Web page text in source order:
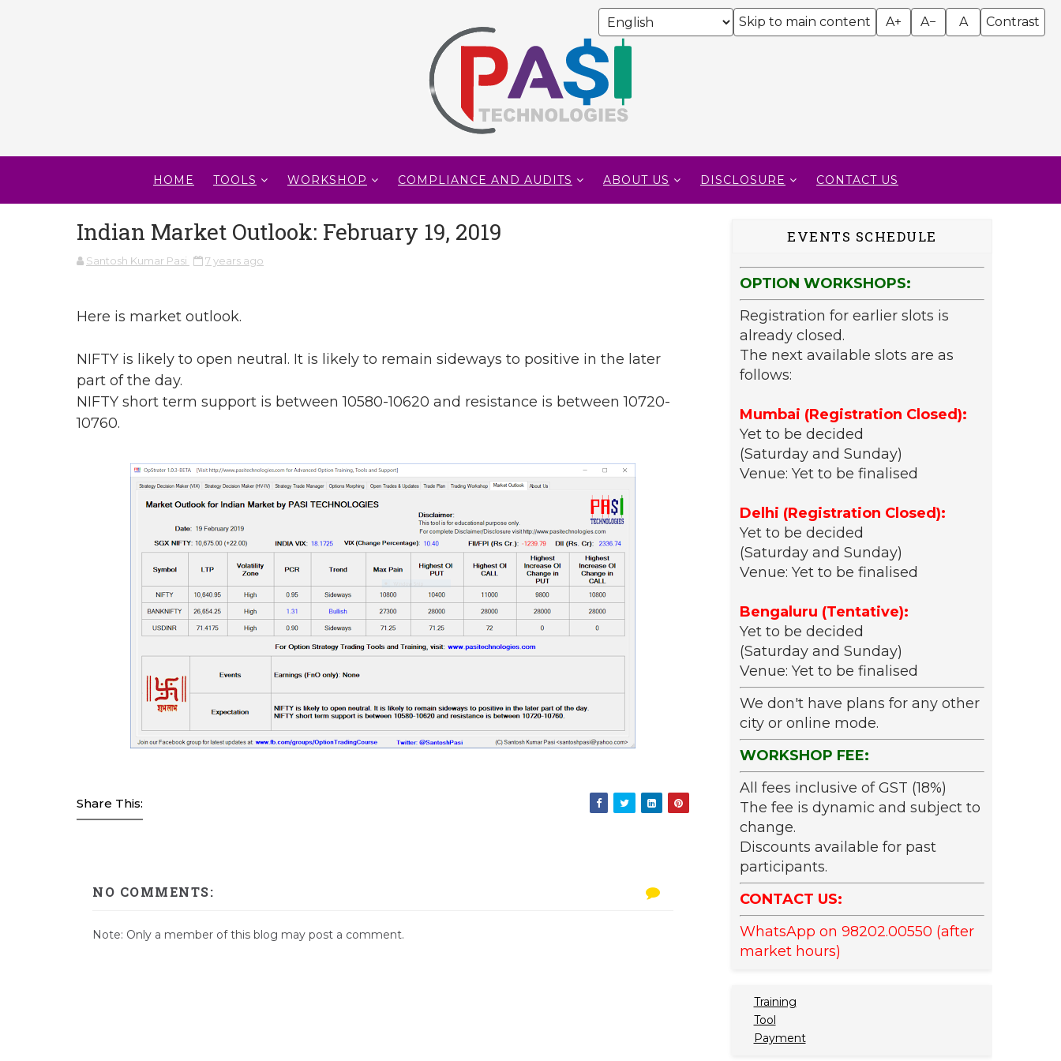
Skip to main content A+ A− A Contrast
HOME TOOLS WORKSHOP COMPLIANCE AND AUDITS ABOUT US DISCLOSURE CONTACT US
Indian Market Outlook: February 19, 2019
Santosh Kumar Pasi 7 years ago
Here is market outlook.
NIFTY is likely to open neutral. It is likely to remain sideways to positive in the later
part of the day.
NIFTY short term support is between 10580-10620 and resistance is between 10720-
10760.
Share This:
NO COMMENTS:
Note: Only a member of this blog may post a comment.
EVENTS SCHEDULE
OPTION WORKSHOPS:
Registration for earlier slots is
already closed.
The next available slots are as
follows:
Mumbai (Registration Closed):
Yet to be decided
(Saturday and Sunday)
Venue: Yet to be finalised
Delhi (Registration Closed):
Yet to be decided
(Saturday and Sunday)
Venue: Yet to be finalised
Bengaluru (Tentative):
Yet to be decided
(Saturday and Sunday)
Venue: Yet to be finalised
We don't have plans for any other
city or online mode.
WORKSHOP FEE:
All fees inclusive of GST (18%)
The fee is dynamic and subject to
change.
Discounts available for past
participants.
CONTACT US:
WhatsApp on 98202.00550 (after
market hours)
Training
Tool
Payment